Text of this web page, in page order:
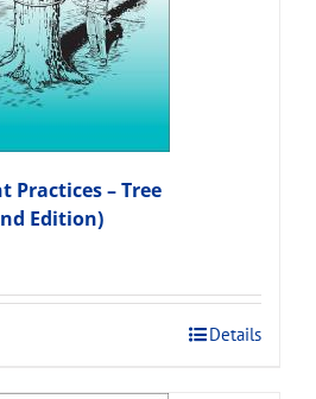
Practices – Tree
Edition)
Details